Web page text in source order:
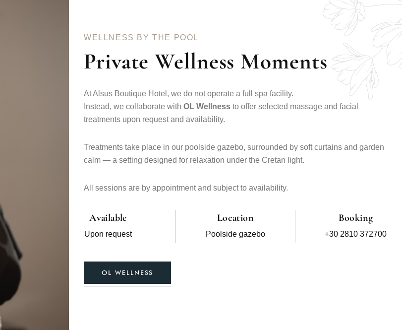
WELLNESS BY THE POOL
Private Wellness Moments
At Alsus Boutique Hotel, we do not operate a full spa facility.
Instead, we collaborate with OL Wellness to offer selected massage and facial
treatments upon request and availability.
Treatments take place in our poolside gazebo, surrounded by soft curtains and garden
calm — a setting designed for relaxation under the Cretan light.
All sessions are by appointment and subject to availability.
Available
Upon request
Location
Poolside gazebo
Booking
+30 2810 372700
OL WELLNESS